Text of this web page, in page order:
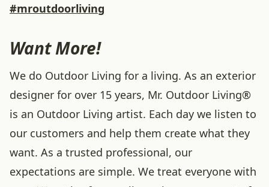
#mroutdoorliving
Want More!
We do Outdoor Living for a living. As an exterior
designer for over 15 years, Mr. Outdoor Living®
is an Outdoor Living artist. Each day we listen to
our customers and help them create what they
want. As a trusted professional, our
expectations are simple. We treat everyone with